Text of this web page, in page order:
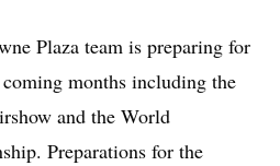
Plaza team is preparing for
months including the
and the World
Preparations for the